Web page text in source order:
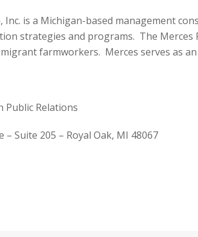
Inc. is a Michigan-based management
strategies and programs. The Merces
farmworkers. Merces serves as
Public Relations
– Suite 205 – Royal Oak, MI 48067